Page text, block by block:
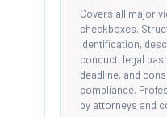
Covers all major
checkboxes.
identification,
conduct, legal
deadline, and
compliance.
by attorneys and